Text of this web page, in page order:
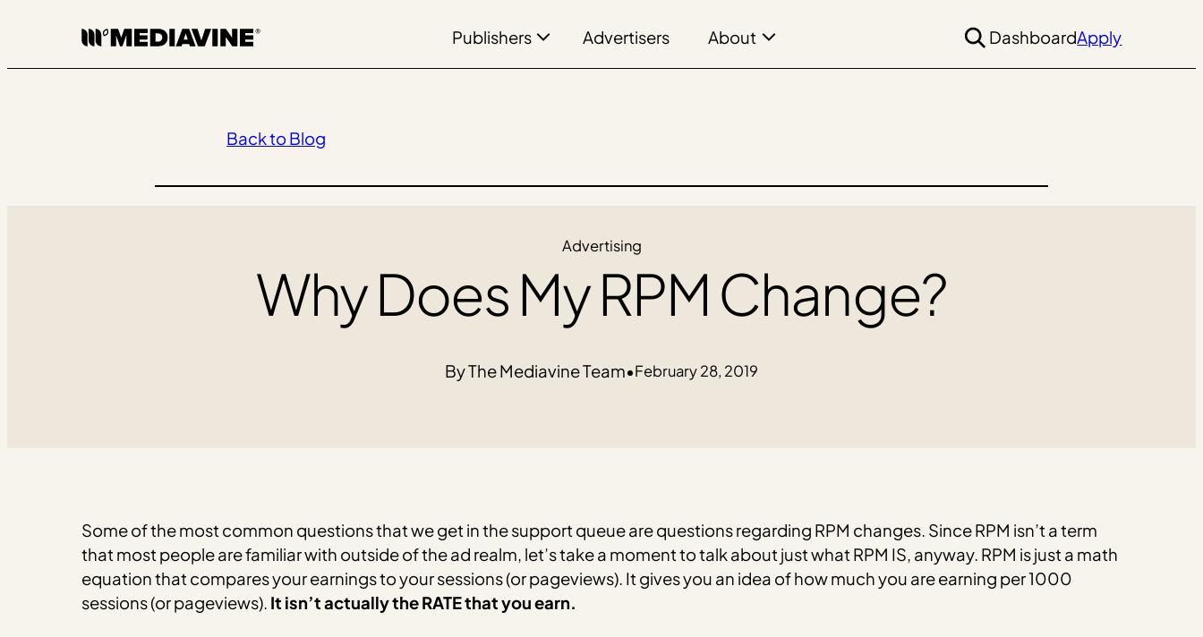
content
Publishers Advertisers About DashboardApply
Back to Blog
Advertising
Why Does My RPM Change?
The Mediavine Team•February 28, 2019
Some of the most common questions that we get in the support queue are questions regarding RPM changes. Since RPM isn’t a term
that most people are familiar with outside of the ad realm, let’s take a moment to talk about just what RPM IS, anyway. RPM is just a math
equation that compares your earnings to your sessions (or pageviews). It gives you an idea of how much you are earning per 1000
sessions (or pageviews). It isn’t actually the RATE that you earn.